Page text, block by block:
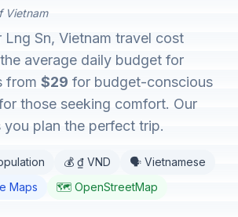
Vietnam
Sn, Vietnam travel cost
average daily budget for
from $29 for budget-conscious
those seeking comfort. Our
you plan the perfect trip.
💰 ₫ VND
🗣️ Vietnamese
Maps
🗺️ OpenStreetMap